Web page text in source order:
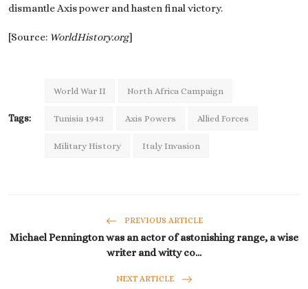
dismantle Axis power and hasten final victory.
[Source: WorldHistory.org]
Tags:
World War II North Africa Campaign
Tunisia 1943 Axis Powers Allied Forces
Military History Italy Invasion
PREVIOUS ARTICLE
Michael Pennington was an actor of astonishing range, a wise
writer and witty co...
NEXT ARTICLE